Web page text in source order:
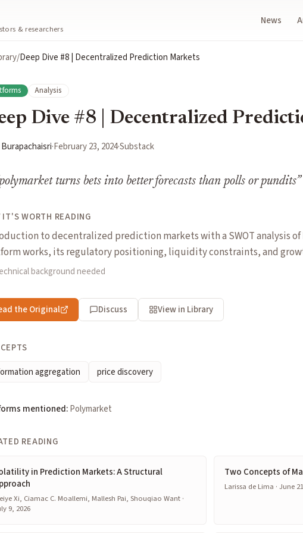
& researchers
News
/Deep Dive #8 | Decentralized Prediction Markets
Analysis
Dive #8 | Decentralized
·February 23, 2024·Substack
turns bets into better forecasts than polls or pundits”
IT'S WORTH READING
to decentralized prediction markets with a SWOT analysis of
works, its regulatory positioning, liquidity constraints, and
background needed
the Original Discuss View in Library
aggregation
price discovery
mentioned: Polymarket
READING
in Prediction Markets: A Structural
Xi, Ciamac C. Moallemi, Mallesh Pai, Shouqiao Want ·
9, 2026
Two Concepts of
Larissa de Lima · June